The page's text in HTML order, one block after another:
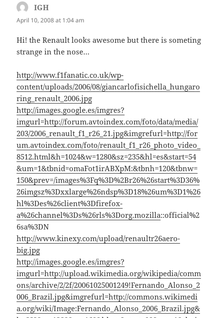
IGH
April 10, 2008 at 1:04 am
Hi! the Renault looks awesome but there is someting
strange in the nose…
http://www.f1fanatic.co.uk/wp-
content/uploads/2006/08/giancarlofisichella_hungaro
ring_renault_2006.jpg
http://images.google.es/imgres?
imgurl=http://forum.avtoindex.com/foto/data/media/
203/2006_renault_f1_r26_21.jpg&imgrefurl=http://for
um.avtoindex.com/foto/renault_f1_r26_photo_video_
8512.html&h=1024&w=1280&sz=235&hl=es&start=54
&um=1&tbnid=omaFot1irABXpM:&tbnh=120&tbnw=
150&prev=/images%3Fq%3D%2Br26%26start%3D36%
26imgsz%3Dxxlarge%26ndsp%3D18%26um%3D1%26
hl%3Des%26client%3Dfirefox-
a%26channel%3Ds%26rls%3Dorg.mozilla::official%2
6sa%3DN
http://www.kinexy.com/upload/renaultr26aero-
big.jpg
http://images.google.es/imgres?
imgurl=http://upload.wikimedia.org/wikipedia/comm
ons/archive/2/2f/20061025001249!Fernando_Alonso_2
006_Brazil.jpg&imgrefurl=http://commons.wikimedi
a.org/wiki/Image:Fernando_Alonso_2006_Brazil.jpg&